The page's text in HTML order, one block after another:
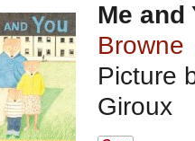
Me and
Browne
Picture
Giroux